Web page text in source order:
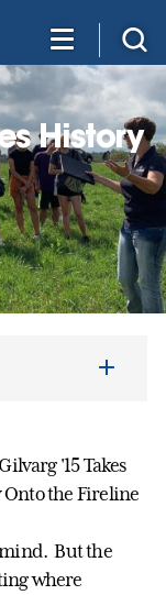
History
mind. But the
where